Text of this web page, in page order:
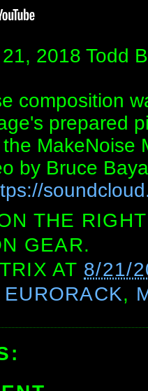
2018 Todd
composition
prepared
MakeNoise
by Bruce
THE
GEAR.
AT 8/21/
EURORACK,